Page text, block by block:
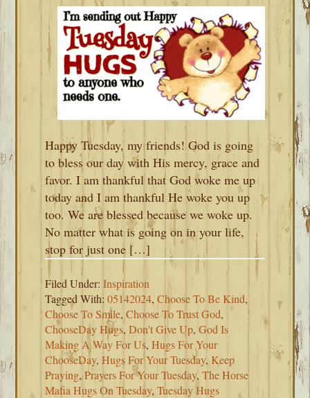
Happy Tuesday, my friends! God is going
to bless our day with His mercy, grace and
favor. I am thankful that God woke me up
today and I am thankful He woke you up
too. We are blessed because we woke up.
No matter what is going on in your life,
stop for just one […]
Filed Under:Inspiration
Tagged With:05142024,Choose To Be Kind,
Choose To Smile,Choose To Trust God,
ChooseDay Hugs,Don't Give Up,God Is
Making A Way For Us,Hugs For Your
ChooseDay,Hugs For Your Tuesday,Keep
Praying,Prayers For Your Tuesday,The Horse
Mafia Hugs On Tuesday,Tuesday Hugs